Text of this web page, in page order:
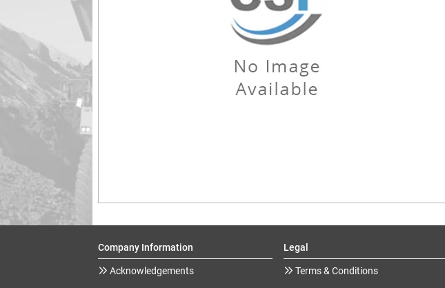
Company Information
Acknowledgements
Legal
Terms & Conditions